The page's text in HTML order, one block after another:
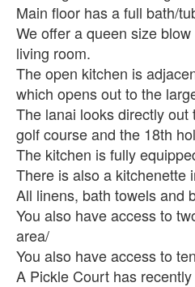
Main floor has a full bath/
We offer a queen size
living room.
The open kitchen is
which opens out to the
The lanai looks directly out
golf course and the 18th
The kitchen is fully
There is also a kitchenette
All linens, bath towels and
You also have access to
area/
You also have access to
A Pickle Court has